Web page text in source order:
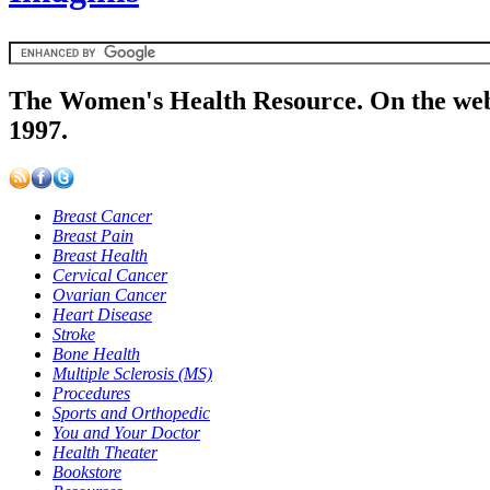
The Women's Health Resource. On the
1997.
Breast Cancer
Breast Pain
Breast Health
Cervical Cancer
Ovarian Cancer
Heart Disease
Stroke
Bone Health
Multiple Sclerosis (MS)
Procedures
Sports and Orthopedic
You and Your Doctor
Health Theater
Bookstore